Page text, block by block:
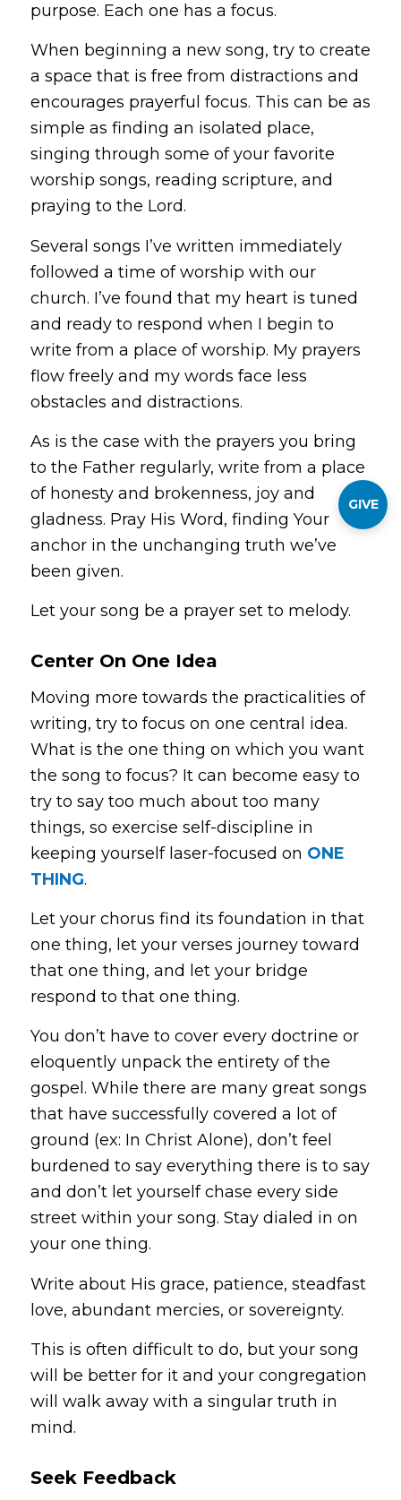
purpose. Each one has a focus.
When beginning a new song, try to create
a space that is free from distractions and
encourages prayerful focus. This can be as
simple as finding an isolated place,
singing through some of your favorite
worship songs, reading scripture, and
praying to the Lord.
Several songs I’ve written immediately
followed a time of worship with our
church. I’ve found that my heart is tuned
and ready to respond when I begin to
write from a place of worship. My prayers
flow freely and my words face less
obstacles and distractions.
As is the case with the prayers you bring
to the Father regularly, write from a place
of honesty and brokenness, joy and
gladness. Pray His Word, finding Your
anchor in the unchanging truth we’ve
been given.
Let your song be a prayer set to melody.
Center On One Idea
Moving more towards the practicalities of
writing, try to focus on one central idea.
What is the one thing on which you want
the song to focus? It can become easy to
try to say too much about too many
things, so exercise self-discipline in
keeping yourself laser-focused on ONE
THING.
Let your chorus find its foundation in that
one thing, let your verses journey toward
that one thing, and let your bridge
respond to that one thing.
You don’t have to cover every doctrine or
eloquently unpack the entirety of the
gospel. While there are many great songs
that have successfully covered a lot of
ground (ex: In Christ Alone), don’t feel
burdened to say everything there is to say
and don’t let yourself chase every side
street within your song. Stay dialed in on
your one thing.
Write about His grace, patience, steadfast
love, abundant mercies, or sovereignty.
This is often difficult to do, but your song
will be better for it and your congregation
will walk away with a singular truth in
mind.
Seek Feedback
GIVE